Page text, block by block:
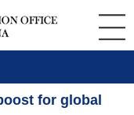
for global